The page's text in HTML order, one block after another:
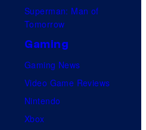
Superman: Man of
Tomorrow
Gaming
Gaming News
Video Game Reviews
Nintendo
Xbox